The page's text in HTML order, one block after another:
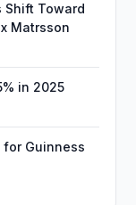
Shift Toward
Matrsson
in 2025
Guinness